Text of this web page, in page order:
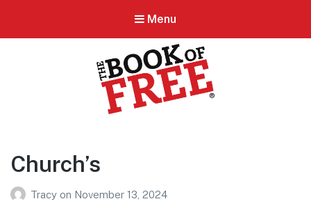
Menu
Church’s
Tracy on November 13, 2024